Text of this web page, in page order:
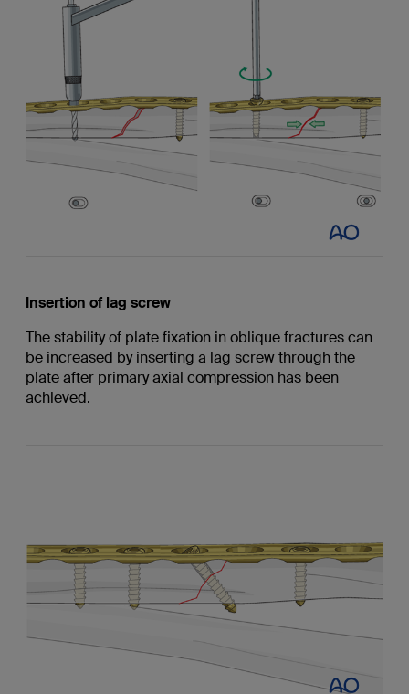
Insertion of lag screw
The stability of plate fixation in oblique fractures can
be increased by inserting a lag screw through the
plate after primary axial compression has been
achieved.